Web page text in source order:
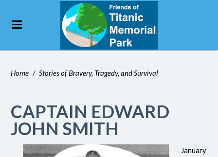
Home / Stories of Bravery, Tragedy, and Survival
CAPTAIN EDWARD
JOHN SMITH
January